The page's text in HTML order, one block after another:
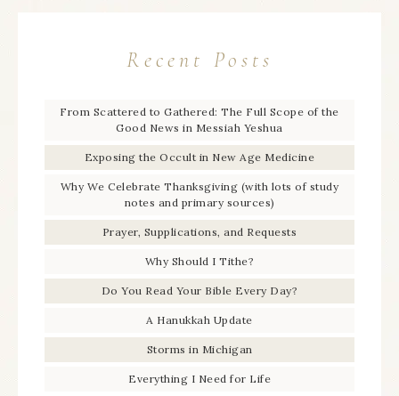
Recent Posts
From Scattered to Gathered: The Full Scope of the
Good News in Messiah Yeshua
Exposing the Occult in New Age Medicine
Why We Celebrate Thanksgiving (with lots of study
notes and primary sources)
Prayer, Supplications, and Requests
Why Should I Tithe?
Do You Read Your Bible Every Day?
A Hanukkah Update
Storms in Michigan
Everything I Need for Life